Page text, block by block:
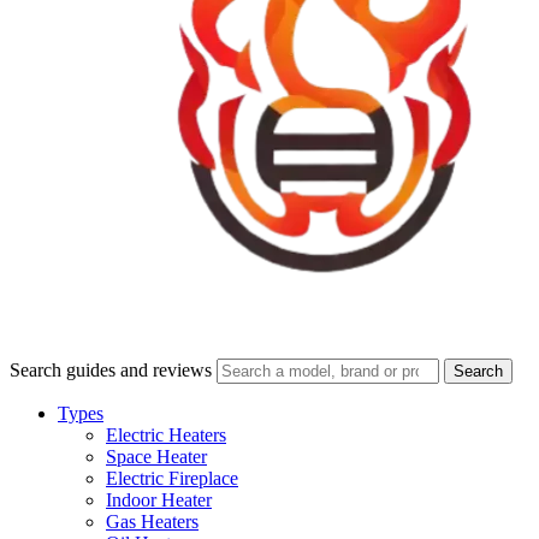
Search guides and reviews
Search
Types
Electric Heaters
Space Heater
Electric Fireplace
Indoor Heater
Gas Heaters